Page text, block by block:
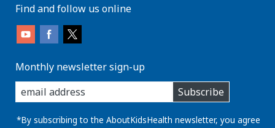
Find and follow us online
Monthly newsletter sign-up
enter
you
email
address:
Subscribe
*By subscribing to the AboutKidsHealth newsletter, you agree